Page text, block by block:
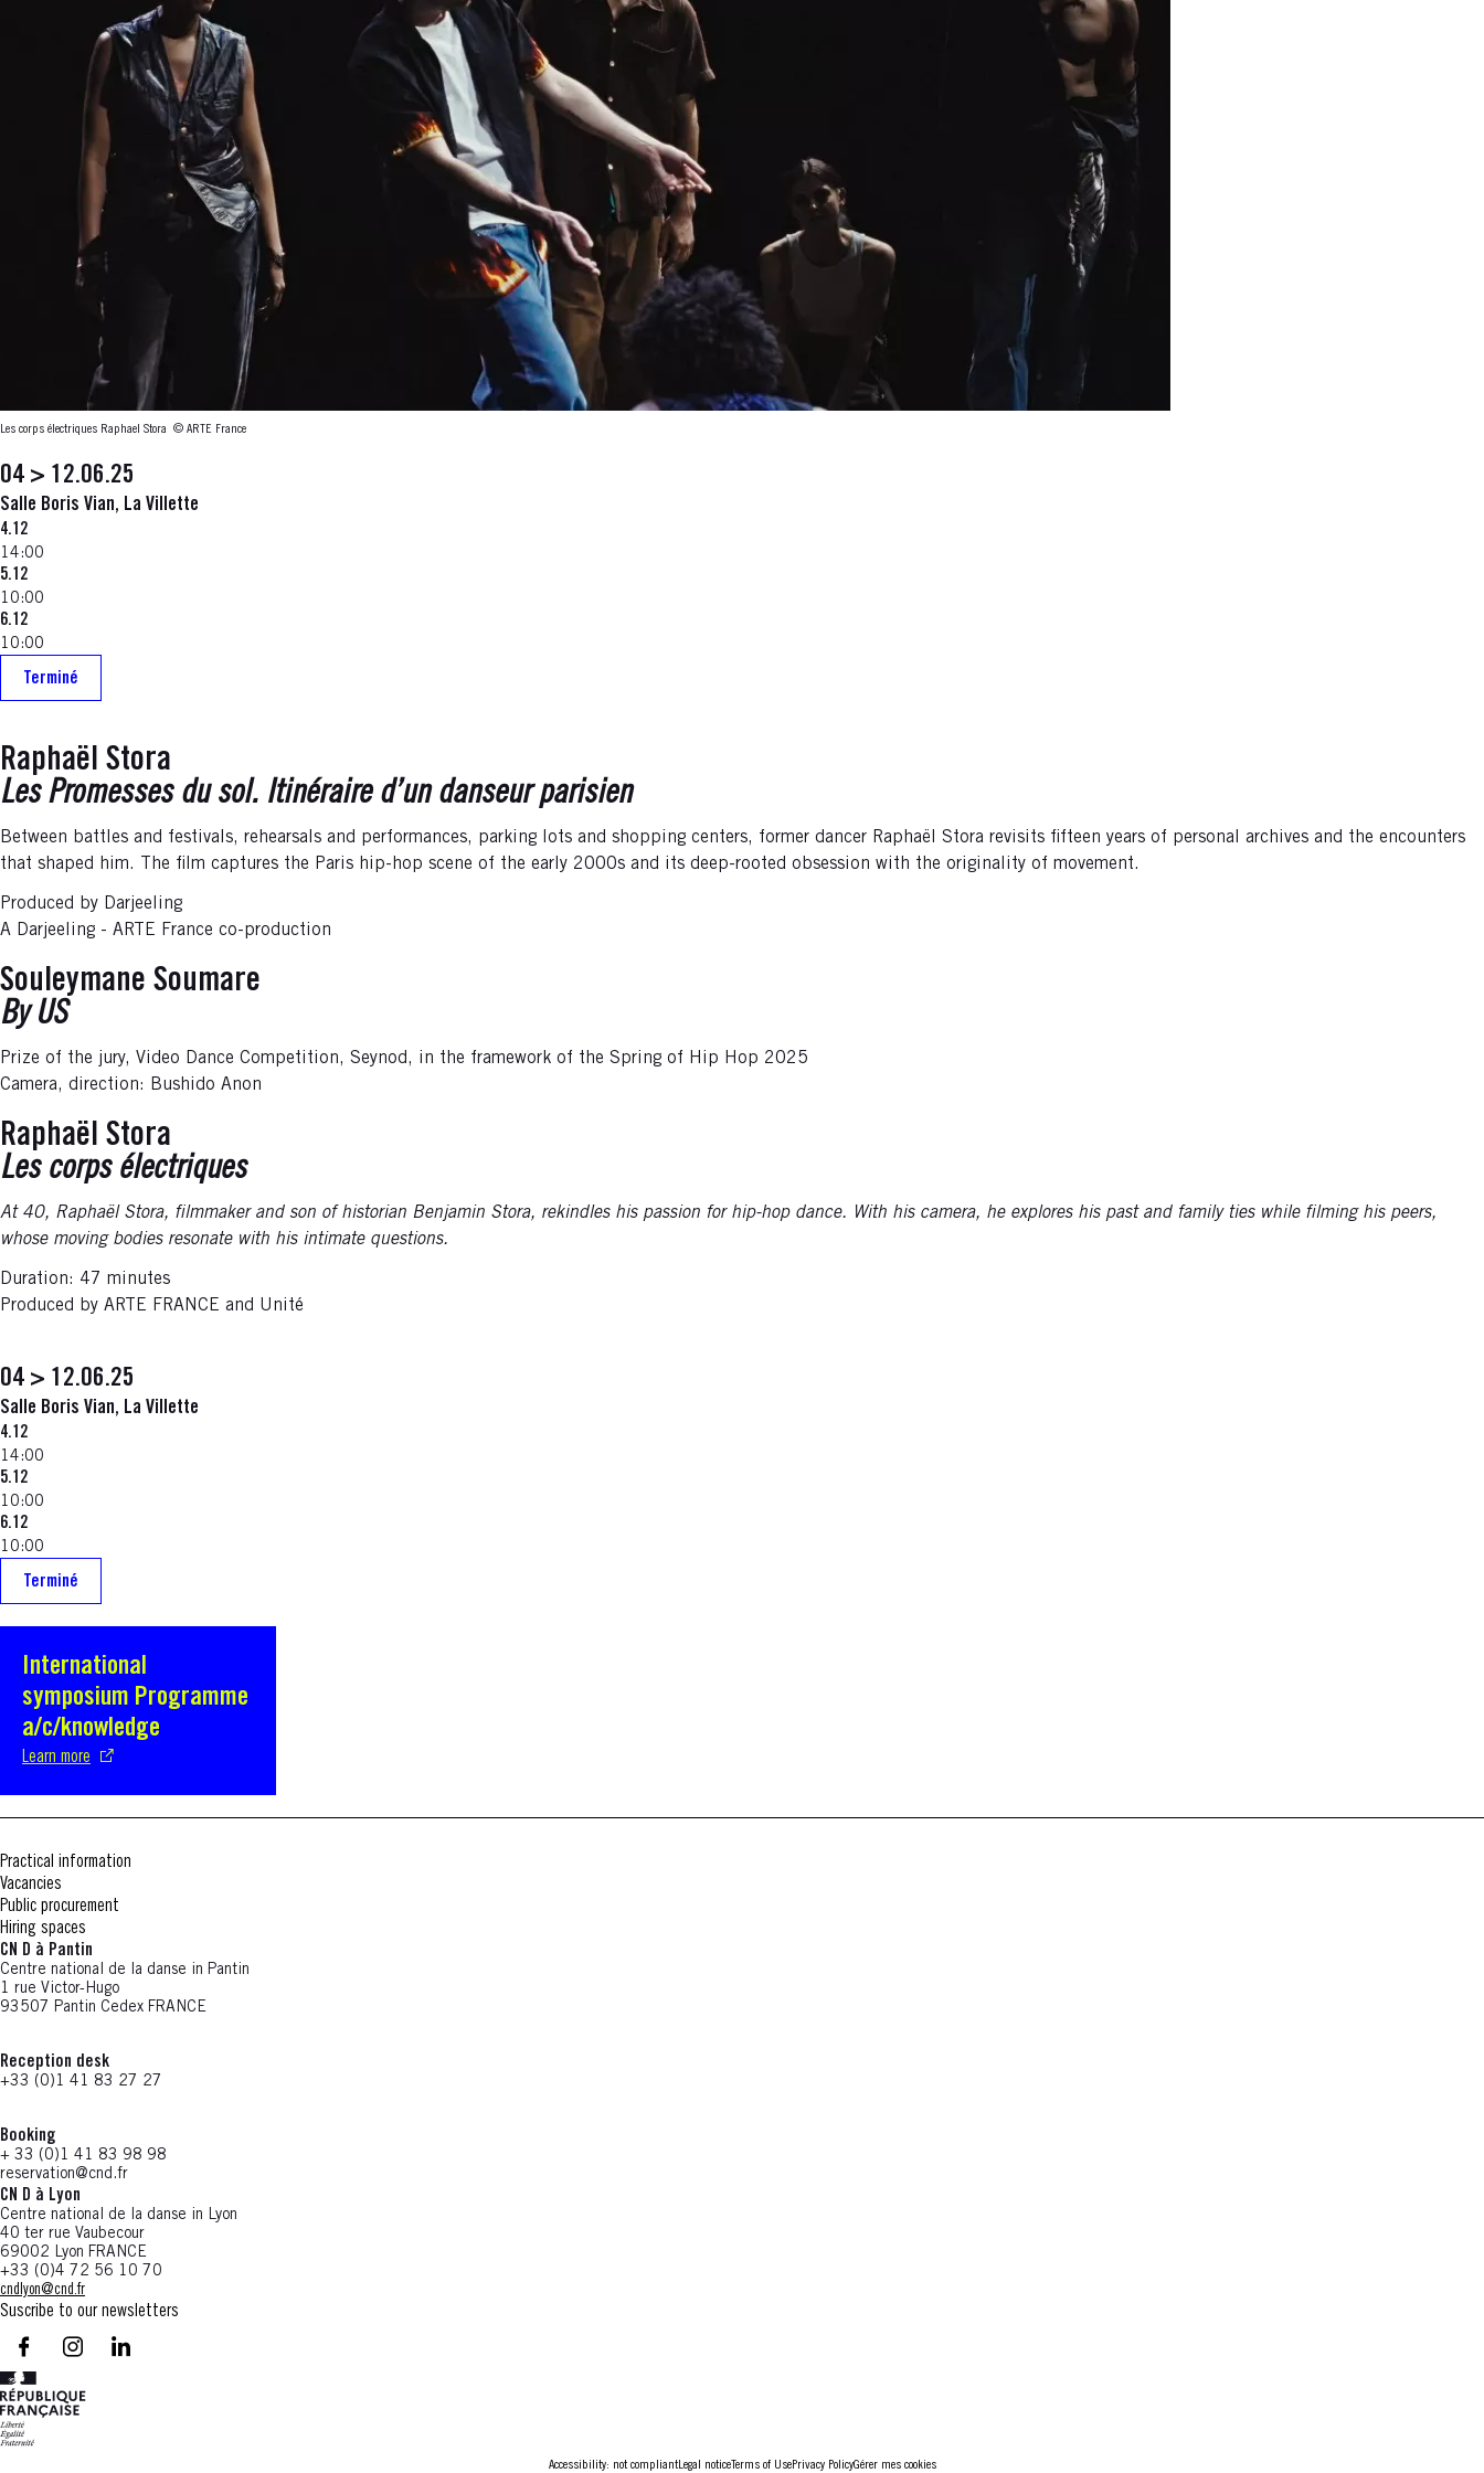
Les corps électriques Raphael Stora © ARTE France
04 > 12.06.25
Salle Boris Vian, La Villette
4.12
14:00
5.12
10:00
6.12
10:00
Terminé
Raphaël Stora
Les Promesses du sol. Itinéraire d’un danseur parisien
Between battles and festivals, rehearsals and performances, parking lots and shopping centers, former dancer Raphaël Stora revisits fifteen years of personal archives and the encounters
that shaped him. The film captures the Paris hip-hop scene of the early 2000s and its deep-rooted obsession with the originality of movement.
Produced by Darjeeling
A Darjeeling - ARTE France co-production
Souleymane Soumare
By US
Prize of the jury, Video Dance Competition, Seynod, in the framework of the Spring of Hip Hop 2025
Camera, direction: Bushido Anon
Raphaël Stora
Les corps électriques
At 40, Raphaël Stora, filmmaker and son of historian Benjamin Stora, rekindles his passion for hip-hop dance. With his camera, he explores his past and family ties while filming his peers,
whose moving bodies resonate with his intimate questions.
Duration: 47 minutes
Produced by ARTE FRANCE and Unité
04 > 12.06.25
Salle Boris Vian, La Villette
4.12
14:00
5.12
10:00
6.12
10:00
Terminé
International
symposium Programme
a/c/knowledge
Learn more
S'ouvre dans une nouvelle fenêtre
Practical information
Vacancies
Public procurement
Hiring spaces
CN D à Pantin
Centre national de la danse in Pantin
1 rue Victor-Hugo
93507 Pantin Cedex FRANCE
Reception desk
+33 (0)1 41 83 27 27
Booking
+ 33 (0)1 41 83 98 98
reservation@cnd.fr
CN D à Lyon
Centre national de la danse in Lyon
40 ter rue Vaubecour
69002 Lyon FRANCE
+33 (0)4 72 56 10 70
cndlyon@cnd.fr
Suscribe to our newsletters
facebook - CN D - Nouvelle fenêtre
instagram - CN D - Nouvelle fenêtre
LinkedIn - CN D - Nouvelle fenêtre
Accessibility: not compliantLegal noticeTerms of UsePrivacy PolicyGérer mes cookies